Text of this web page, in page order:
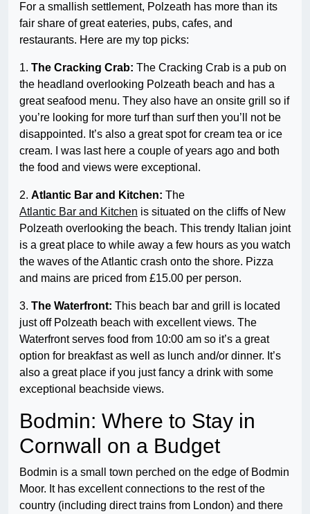
For a smallish settlement, Polzeath has more than its
fair share of great eateries, pubs, cafes, and
restaurants. Here are my top picks:
1. The Cracking Crab: The Cracking Crab is a pub on
the headland overlooking Polzeath beach and has a
great seafood menu. They also have an onsite grill so if
you’re looking for more turf than surf then you’ll not be
disappointed. It’s also a great spot for cream tea or ice
cream. I was last here a couple of years ago and both
the food and views were exceptional.
2. Atlantic Bar and Kitchen: The
Atlantic Bar and Kitchen is situated on the cliffs of New
Polzeath overlooking the beach. This trendy Italian joint
is a great place to while away a few hours as you watch
the waves of the Atlantic crash onto the shore. Pizza
and mains are priced from £15.00 per person.
3. The Waterfront: This beach bar and grill is located
just off Polzeath beach with excellent views. The
Waterfront serves food from 10:00 am so it’s a great
option for breakfast as well as lunch and/or dinner. It’s
also a great place if you just fancy a drink with some
exceptional beachside views.
Bodmin: Where to Stay in
Cornwall on a Budget
Bodmin is a small town perched on the edge of Bodmin
Moor. It has excellent connections to the rest of the
country (including direct trains from London) and there